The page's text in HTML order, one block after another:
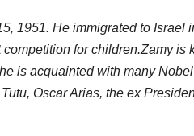
1951. He immigrated to
for children.Zamy
is acquainted with many
Oscar Arias, the ex